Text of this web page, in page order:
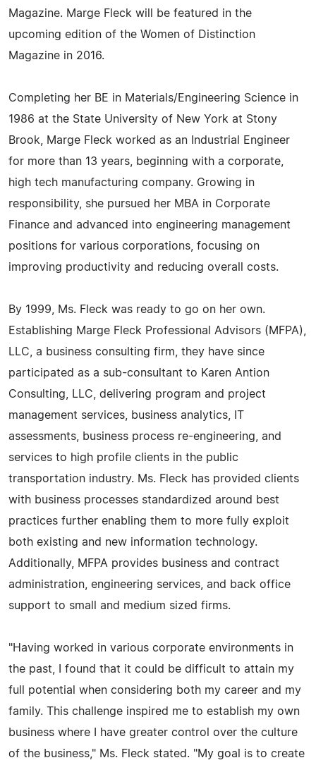
Magazine. Marge Fleck will be featured in the
upcoming edition of the Women of Distinction
Magazine in 2016.
Completing her BE in Materials/Engineering Science in
1986 at the State University of New York at Stony
Brook, Marge Fleck worked as an Industrial Engineer
for more than 13 years, beginning with a corporate,
high tech manufacturing company. Growing in
responsibility, she pursued her MBA in Corporate
Finance and advanced into engineering management
positions for various corporations, focusing on
improving productivity and reducing overall costs.
By 1999, Ms. Fleck was ready to go on her own.
Establishing Marge Fleck Professional Advisors (MFPA),
LLC, a business consulting firm, they have since
participated as a sub-consultant to Karen Antion
Consulting, LLC, delivering program and project
management services, business analytics, IT
assessments, business process re-engineering, and
services to high profile clients in the public
transportation industry. Ms. Fleck has provided clients
with business processes standardized around best
practices further enabling them to more fully exploit
both existing and new information technology.
Additionally, MFPA provides business and contract
administration, engineering services, and back office
support to small and medium sized firms.
"Having worked in various corporate environments in
the past, I found that it could be difficult to attain my
full potential when considering both my career and my
family. This challenge inspired me to establish my own
business where I have greater control over the culture
of the business," Ms. Fleck stated. "My goal is to create